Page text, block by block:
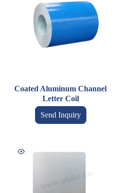
Coated Aluminum Channel
Letter Coil
Send Inquiry